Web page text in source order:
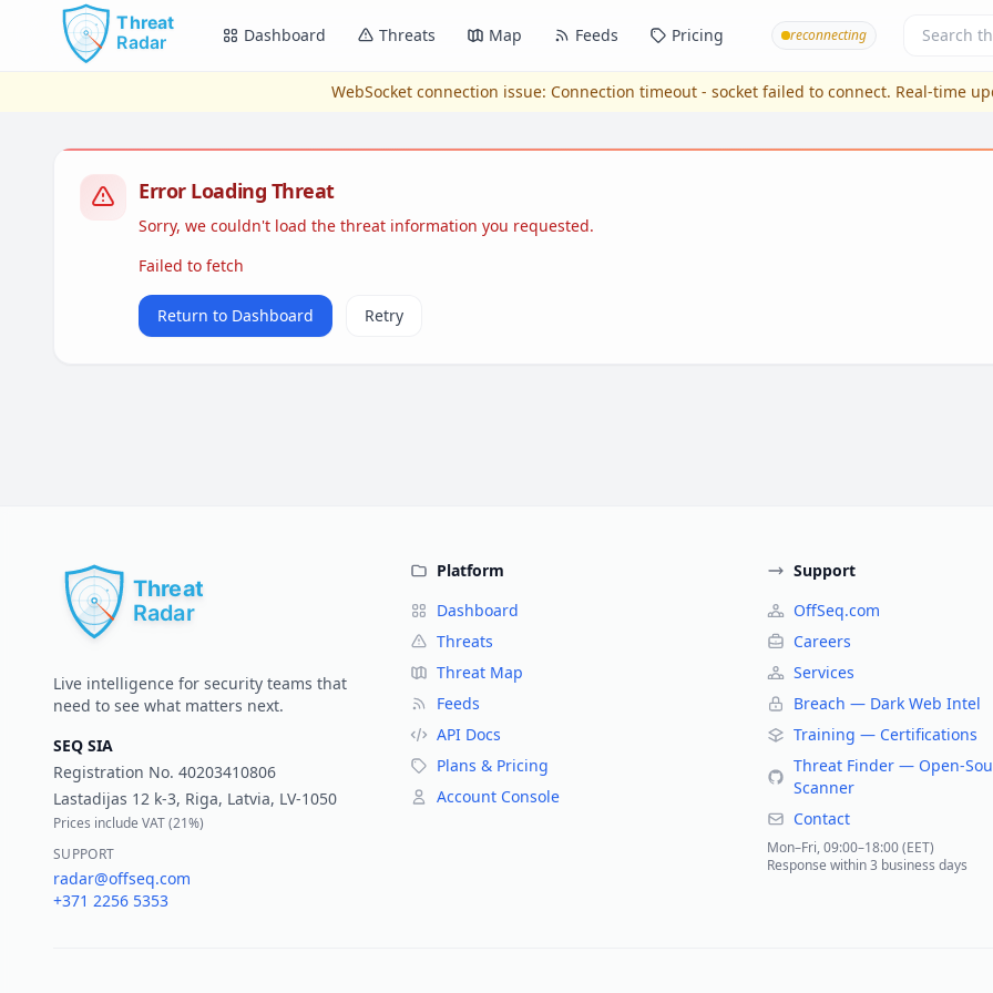
Skip to main content
Dashboard Threats Map Feeds Pricing reconnecting
WebSocket connection issue: Connection timeout - socket failed to connect. Real-time
Error Loading Threat
Sorry, we couldn't load the threat information you requested.
Failed to fetch
Return to Dashboard Retry
Live intelligence for security teams that
need to see what matters next.
SEQ SIA
Registration No. 40203410806
Lastadijas 12 k-3, Riga, Latvia, LV-1050
Prices include VAT (21%)
SUPPORT
radar@offseq.com
+371 2256 5353
Platform
Dashboard
Threats
Threat Map
Feeds
API Docs
Plans & Pricing
Account Console
Support
OffSeq.com
Careers
Services
Breach — Dark Web Intel
Training — Certifications
Threat Finder — Open-
Scanner
Contact
Mon–Fri, 09:00–18:00 (EET)
Response within 3 business days